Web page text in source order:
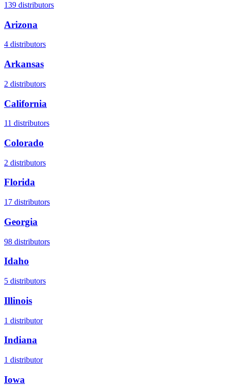
139 distributors
Arizona
4 distributors
Arkansas
2 distributors
California
11 distributors
Colorado
2 distributors
Florida
17 distributors
Georgia
98 distributors
Idaho
5 distributors
Illinois
1 distributor
Indiana
1 distributor
Iowa